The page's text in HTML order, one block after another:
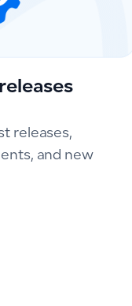
releases,
and new